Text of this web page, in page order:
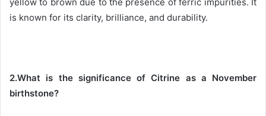
is known for its clarity, brilliance, and durability.
2.What is the significance of Citrine as a November
birthstone?